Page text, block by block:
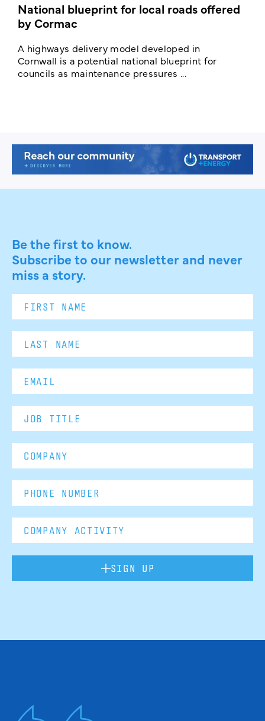
National blueprint for local roads offered
by Cormac
A highways delivery model developed in
Cornwall is a potential national blueprint for
councils as maintenance pressures ...
Be the first to know.
Subscribe to our newsletter and never
miss a story.
SIGN UP